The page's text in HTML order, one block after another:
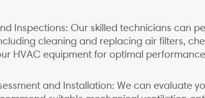
Inspections: Our skilled technicians can
cleaning and replacing air filters,
HVAC equipment for optimal
and Installation: We can evaluate